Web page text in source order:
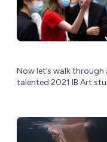
Now let’s walk
talented 2021 IB Art